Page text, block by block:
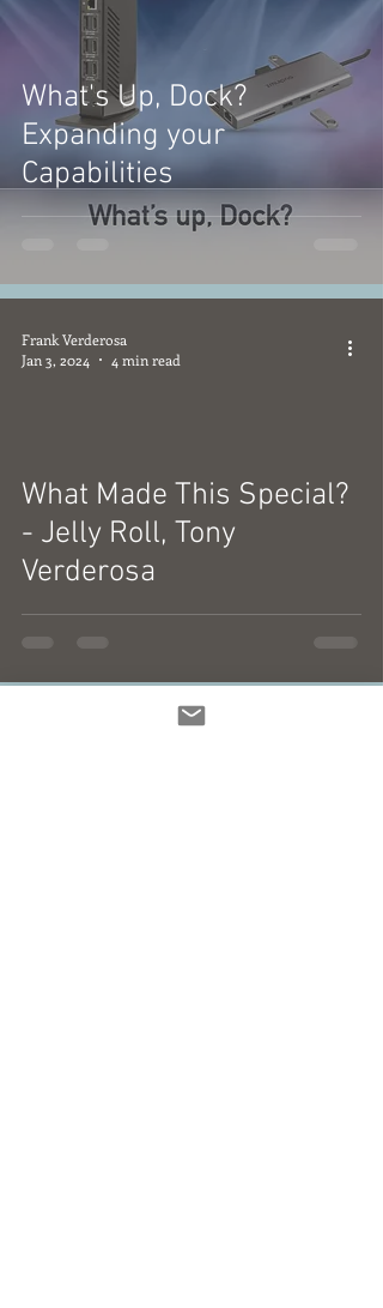
What's Up, Dock?
Expanding your
Capabilities
What Made This Special?
- Jelly Roll, Tony
Verderosa
Frank Verderosa
Jan 3, 2024
4 min read